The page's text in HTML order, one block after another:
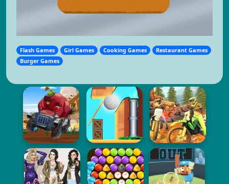
Flash Games Girl Games Cooking Games
Restaurant Games
Burger Games